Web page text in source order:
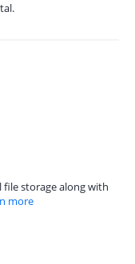
storage along with
more